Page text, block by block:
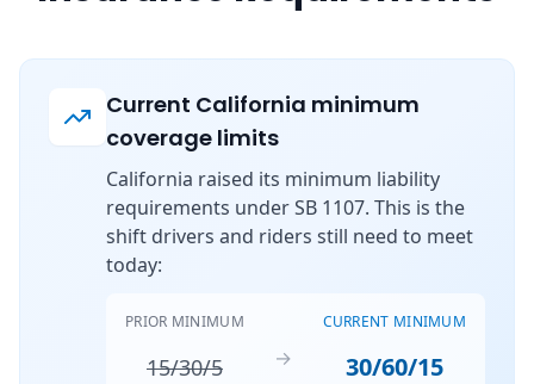
Current California minimum
coverage limits
California raised its minimum liability
requirements under SB 1107. This is the
shift drivers and riders still need to meet
today:
PRIOR MINIMUM
15/30/5 →
CURRENT MINIMUM
30/60/15